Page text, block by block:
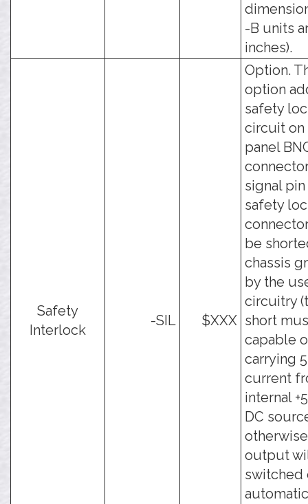
-B units
inches).
Safety
Interlock
-SIL $XXX
Option.
option
safety
circuit on
panel
signal
safety
be
chassis
by the
circuitry
short
capable
carrying
current
internal
DC
output
switched